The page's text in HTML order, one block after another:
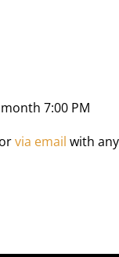
7:00 PM
via email with